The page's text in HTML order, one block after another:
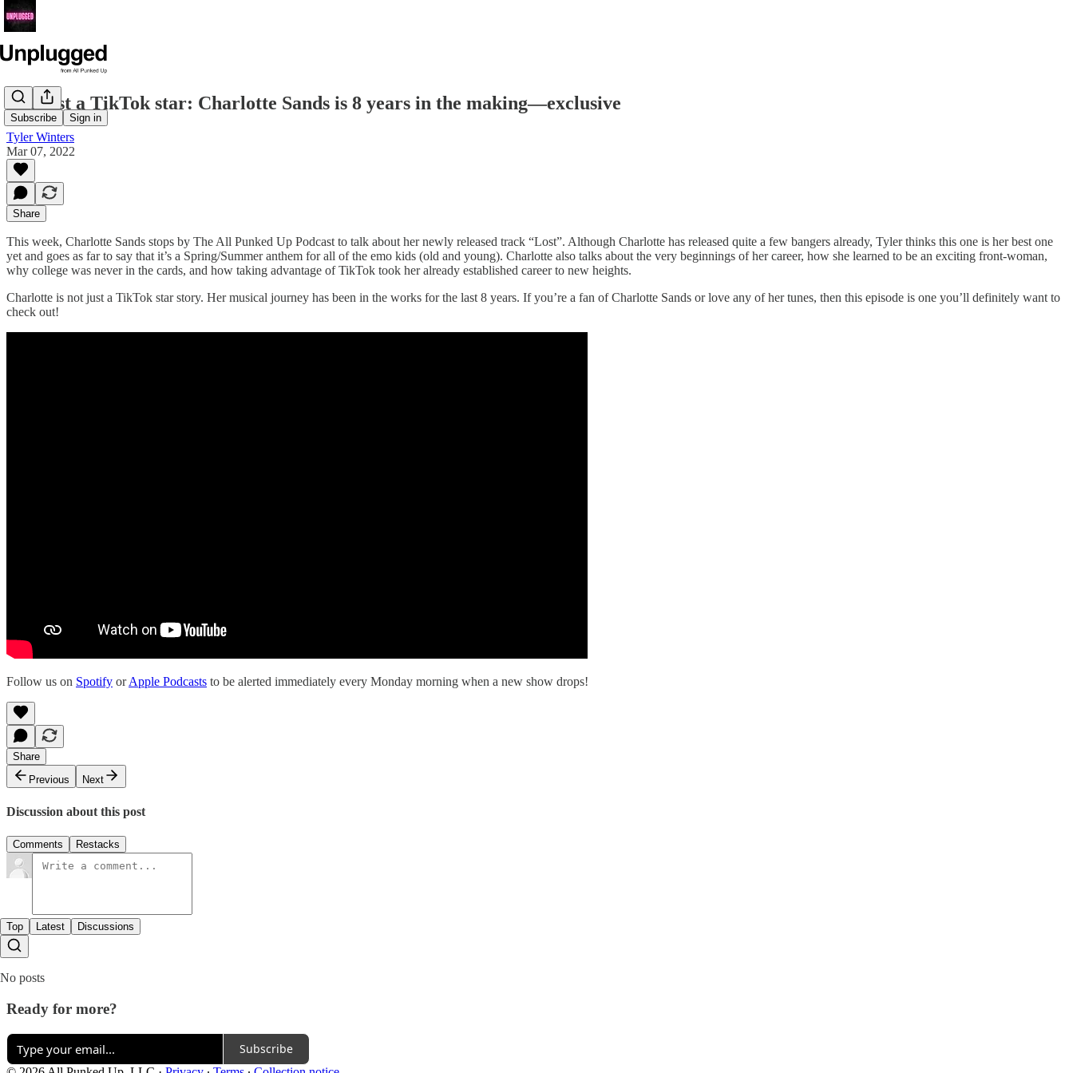
Subscribe Sign in
Not just a TikTok star: Charlotte Sands is 8 years in the making—exclusive
Tyler Winters
Mar 07, 2022
Share
This week, Charlotte Sands stops by The All Punked Up Podcast to talk about her newly released track “Lost”. Although Charlotte has released quite a few bangers already, Tyler thinks this one is her best one
yet and goes as far to say that it’s a Spring/Summer anthem for all of the emo kids (old and young). Charlotte also talks about the very beginnings of her career, how she learned to be an exciting front-woman,
why college was never in the cards, and how taking advantage of TikTok took her already established career to new heights.
Charlotte is not just a TikTok star story. Her musical journey has been in the works for the last 8 years. If you’re a fan of Charlotte Sands or love any of her tunes, then this episode is one you’ll definitely want to
check out!
Follow us on Spotify orApple Podcasts to be alerted immediately every Monday morning when a new show drops!
Share
Previous
Next
Discussion about this post
Comments Restacks
Top Latest Discussions
No posts
Ready for more?
Subscribe